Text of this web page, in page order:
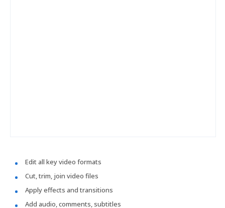
Edit all key video formats
Cut, trim, join video files
Apply effects and transitions
Add audio, comments, subtitles